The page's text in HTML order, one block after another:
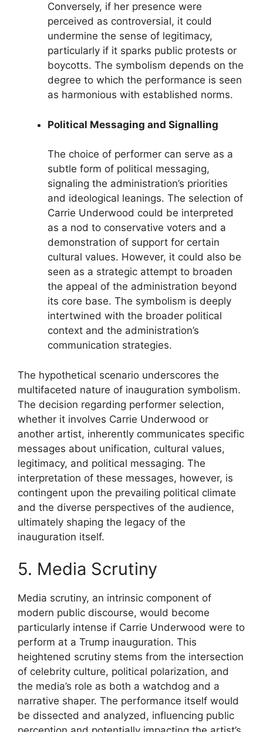
Conversely, if her presence were
perceived as controversial, it could
undermine the sense of legitimacy,
particularly if it sparks public protests or
boycotts. The symbolism depends on the
degree to which the performance is seen
as harmonious with established norms.
Political Messaging and Signalling
The choice of performer can serve as a
subtle form of political messaging,
signaling the administration’s priorities
and ideological leanings. The selection of
Carrie Underwood could be interpreted
as a nod to conservative voters and a
demonstration of support for certain
cultural values. However, it could also be
seen as a strategic attempt to broaden
the appeal of the administration beyond
its core base. The symbolism is deeply
intertwined with the broader political
context and the administration’s
communication strategies.
The hypothetical scenario underscores the
multifaceted nature of inauguration symbolism.
The decision regarding performer selection,
whether it involves Carrie Underwood or
another artist, inherently communicates specific
messages about unification, cultural values,
legitimacy, and political messaging. The
interpretation of these messages, however, is
contingent upon the prevailing political climate
and the diverse perspectives of the audience,
ultimately shaping the legacy of the
inauguration itself.
5. Media Scrutiny
Media scrutiny, an intrinsic component of
modern public discourse, would become
particularly intense if Carrie Underwood were to
perform at a Trump inauguration. This
heightened scrutiny stems from the intersection
of celebrity culture, political polarization, and
the media’s role as both a watchdog and a
narrative shaper. The performance itself would
be dissected and analyzed, influencing public